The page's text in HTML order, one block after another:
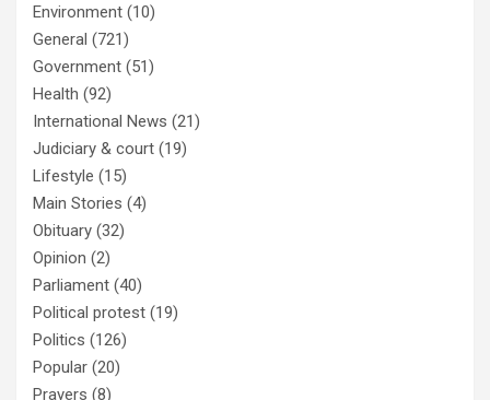
Environment (10)
General (721)
Government (51)
Health (92)
International News (21)
Judiciary & court (19)
Lifestyle (15)
Main Stories (4)
Obituary (32)
Opinion (2)
Parliament (40)
Political protest (19)
Politics (126)
Popular (20)
Prayers (8)